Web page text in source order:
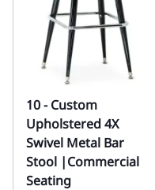
10 - Custom
Upholstered 4X
Swivel Metal Bar
Stool |Commercial
Seating